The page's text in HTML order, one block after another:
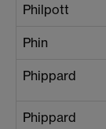
Philpott
Phin
Phippard
Phippard